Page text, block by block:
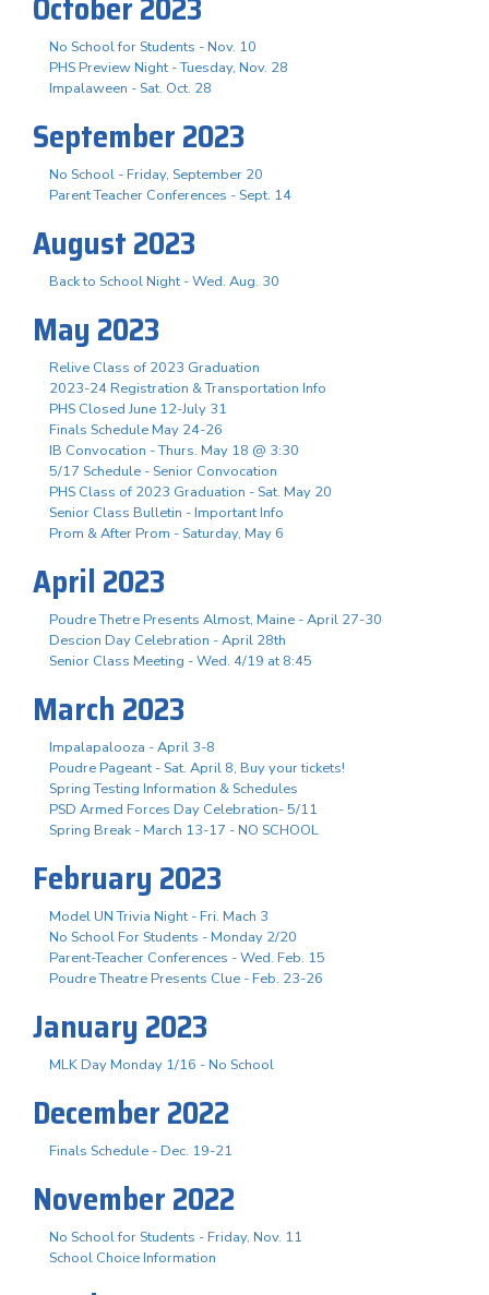
No School for Students - Nov. 10
PHS Preview Night - Tuesday, Nov. 28
Impalaween - Sat. Oct. 28
September 2023
No School - Friday, September 20
Parent Teacher Conferences - Sept. 14
August 2023
Back to School Night - Wed. Aug. 30
May 2023
Relive Class of 2023 Graduation
2023-24 Registration & Transportation Info
PHS Closed June 12-July 31
Finals Schedule May 24-26
IB Convocation - Thurs. May 18 @ 3:30
5/17 Schedule - Senior Convocation
PHS Class of 2023 Graduation - Sat. May 20
Senior Class Bulletin - Important Info
Prom & After Prom - Saturday, May 6
April 2023
Poudre Thetre Presents Almost, Maine - April 27-30
Descion Day Celebration - April 28th
Senior Class Meeting - Wed. 4/19 at 8:45
March 2023
Impalapalooza - April 3-8
Poudre Pageant - Sat. April 8, Buy your tickets!
Spring Testing Information & Schedules
PSD Armed Forces Day Celebration- 5/11
Spring Break - March 13-17 - NO SCHOOL
February 2023
Model UN Trivia Night - Fri. Mach 3
No School For Students - Monday 2/20
Parent-Teacher Conferences - Wed. Feb. 15
Poudre Theatre Presents Clue - Feb. 23-26
January 2023
MLK Day Monday 1/16 - No School
December 2022
Finals Schedule - Dec. 19-21
November 2022
No School for Students - Friday, Nov. 11
School Choice Information